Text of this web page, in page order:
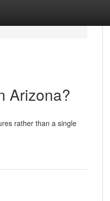
Arizona?
rather than a single